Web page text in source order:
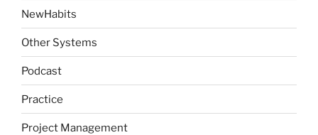
NewHabits
Other Systems
Podcast
Practice
Project Management